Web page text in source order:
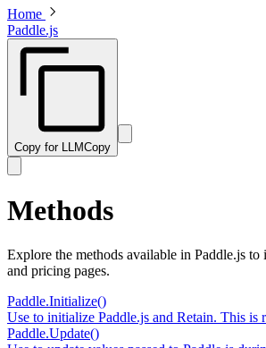
Home
Paddle.js
Copy for LLMCopy
Methods
Explore the methods available in Paddle.js
and pricing pages.
Paddle.Initialize()
Use to initialize Paddle.js and Retain. This is
Paddle.Update()